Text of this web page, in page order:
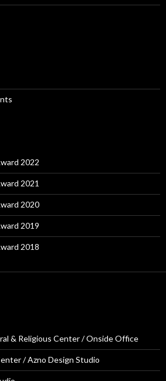
2022
2021
2020
2019
2018
& Religious Center / Onside Office
/ Azno Design Studio